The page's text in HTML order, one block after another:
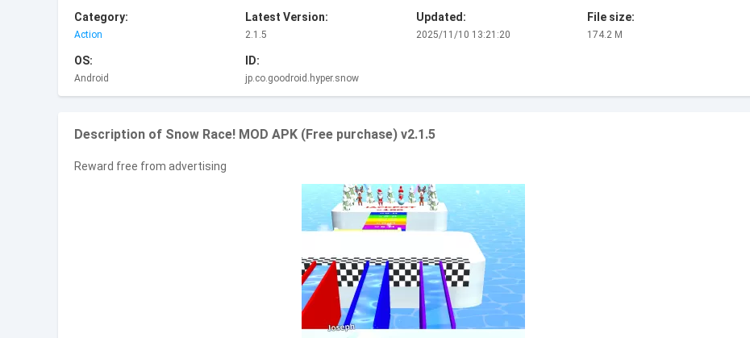
Category:
Action
Latest Version:
2.1.5
Updated:
2025/11/10 13:21:20
File size:
174.2 M
OS:
Android
ID:
jp.co.goodroid.hyper.snow
Description of Snow Race! MOD APK (Free purchase) v2.1.5
Reward free from advertising